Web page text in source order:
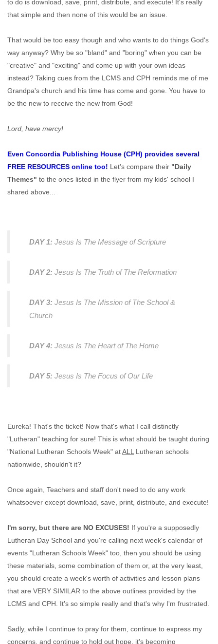
to do is download, save, print, distribute, and execute! It's really
that simple and then none of this would be an issue.
That would be too easy though and who wants to do things God's
way anyway? Why be so "bland" and "boring" when you can be
"creative" and "exciting" and come up with your own ideas
instead? Taking cues from the LCMS and CPH reminds me of me
Grandpa's church and his time has come and gone. You have to
be the new to receive the new from God!
Lord, have mercy!
Even Concordia Publishing House (CPH) provides several
FREE RESOURCES online too! Let's compare their "Daily
Themes" to the ones listed in the flyer from my kids' school I
shared above...
DAY 1: Jesus Is The Message of Scripture
DAY 2: Jesus Is The Truth of The Reformation
DAY 3: Jesus Is The Mission of The School &
Church
DAY 4: Jesus Is The Heart of The Home
DAY 5: Jesus Is The Focus of Our Life
Eureka! That's the ticket! Now that's what I call distinctly
"Lutheran" teaching for sure! This is what should be taught during
"National Lutheran Schools Week" atALLLutheran schools
nationwide, shouldn't it?
Once again, Teachers and staff don't need to do any work
whatsoever except download, save, print, distribute, and execute!
I'm sorry, but there are NO EXCUSES! If you're a supposedly
Lutheran Day School and you're calling next week's calendar of
events "Lutheran Schools Week" too, then you should be using
these materials, some combination of them or, at the very least,
you should create a week's worth of activities and lesson plans
that are VERY SIMILAR to the above outlines provided by the
LCMS and CPH. It's so simple really and that's why I'm frustrated.
Sadly, while I continue to pray for them, continue to express my
concerns, and continue to hold out hope, it's becoming